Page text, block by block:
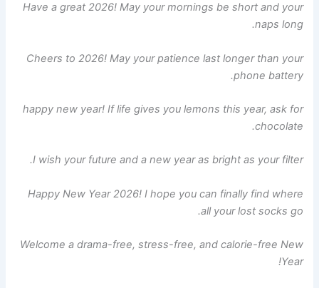
Have a great 2026! May your mornings be short and your
naps long.
Cheers to 2026! May your patience last longer than your
phone battery.
happy new year! If life gives you lemons this year, ask for
chocolate.
I wish your future and a new year as bright as your filter.
Happy New Year 2026! I hope you can finally find where
all your lost socks go.
Welcome a drama-free, stress-free, and calorie-free New
Year!